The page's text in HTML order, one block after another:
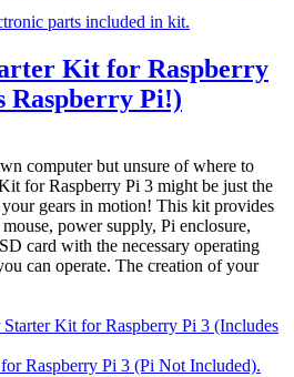
Kit for Raspberry
Raspberry Pi!)
computer but unsure of where to
for Raspberry Pi 3 might be just the
gears in motion! This kit provides
power supply, Pi enclosure,
card with the necessary operating
can operate. The creation of your
Starter Kit for Raspberry Pi 3 (Includes
Raspberry Pi 3 (Pi Not Included).